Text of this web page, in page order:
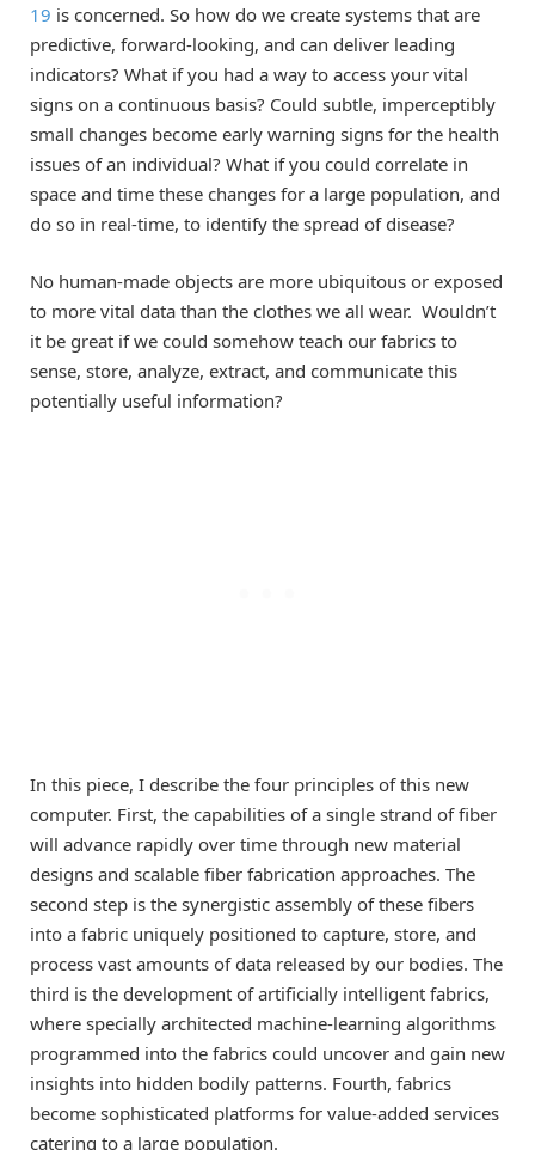
19 is concerned. So how do we create systems that are
predictive, forward-looking, and can deliver leading
indicators? What if you had a way to access your vital
signs on a continuous basis? Could subtle, imperceptibly
small changes become early warning signs for the health
issues of an individual? What if you could correlate in
space and time these changes for a large population, and
do so in real-time, to identify the spread of disease?
No human-made objects are more ubiquitous or exposed
to more vital data than the clothes we all wear. Wouldn’t
it be great if we could somehow teach our fabrics to
sense, store, analyze, extract, and communicate this
potentially useful information?
In this piece, I describe the four principles of this new
computer. First, the capabilities of a single strand of fiber
will advance rapidly over time through new material
designs and scalable fiber fabrication approaches. The
second step is the synergistic assembly of these fibers
into a fabric uniquely positioned to capture, store, and
process vast amounts of data released by our bodies. The
third is the development of artificially intelligent fabrics,
where specially architected machine-learning algorithms
programmed into the fabrics could uncover and gain new
insights into hidden bodily patterns. Fourth, fabrics
become sophisticated platforms for value-added services
catering to a large population.